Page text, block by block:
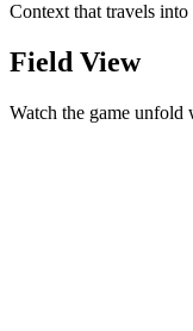
Context that travels into
Field View
Watch the game unfold